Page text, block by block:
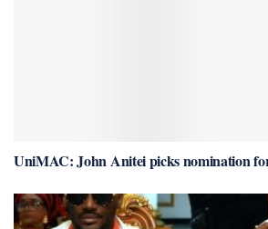
UniMAC: John Anitei picks nomination